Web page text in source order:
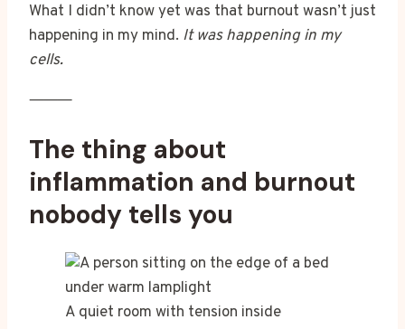
What I didn’t know yet was that burnout wasn’t just
happening in my mind. It was happening in my
cells.
⸻
The thing about
inflammation and burnout
nobody tells you
A quiet room with tension inside